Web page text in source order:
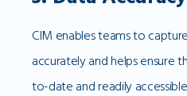
CIM enables teams to
accurately and helps ensure
to-date and readily